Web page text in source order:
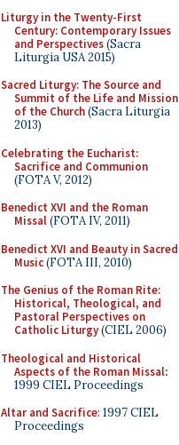
Liturgy in the Twenty-First
Century: Contemporary Issues
and Perspectives(Sacra
Liturgia USA 2015)
Sacred Liturgy: The Source and
Summit of the Life and Mission
of the Church(Sacra Liturgia
2013)
Celebrating the Eucharist:
Sacrifice and Communion
(FOTA V, 2012)
Benedict XVI and the Roman
Missal(FOTA IV, 2011)
Benedict XVI and Beauty in Sacred
Music(FOTA III, 2010)
The Genius of the Roman Rite:
Historical, Theological, and
Pastoral Perspectives on
Catholic Liturgy(CIEL 2006)
Theological and Historical
Aspects of the Roman Missal:
1999 CIEL Proceedings
Altar and Sacrifice: 1997 CIEL
Proceedings